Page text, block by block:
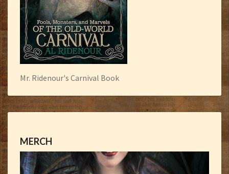
Mr. Ridenour's Carnival Book
MERCH